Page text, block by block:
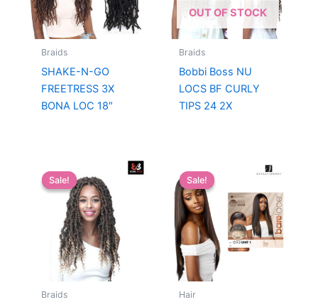
Braids
SHAKE-N-GO
FREETRESS 3X
BONA LOC 18″
OUT OF STOCK
Braids
Bobbi Boss NU
LOCS BF CURLY
TIPS 24 2X
Sale!
Sale!
Braids
Sale!
Sale!
Hair